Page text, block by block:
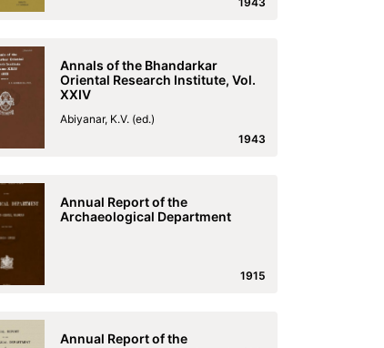
Annals of the Bhandarkar
Oriental Research Institute, Vol.
XXIV
Abiyanar, K.V. (ed.)
1943
Annual Report of the
Archaeological Department
1915
Annual Report of the